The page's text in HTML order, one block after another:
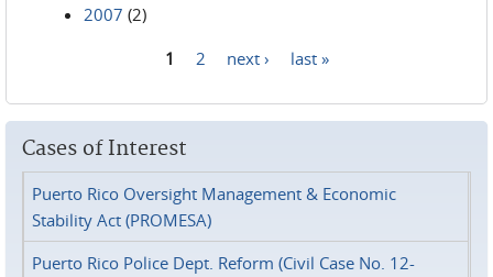
2007 (2)
1 2 next › last »
Cases of Interest
Puerto Rico Oversight Management & Economic
Stability Act (PROMESA)
Puerto Rico Police Dept. Reform (Civil Case No. 12-